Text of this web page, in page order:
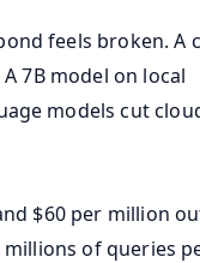
feels broken. A
7B model on local
models cut
$60 per million
of queries